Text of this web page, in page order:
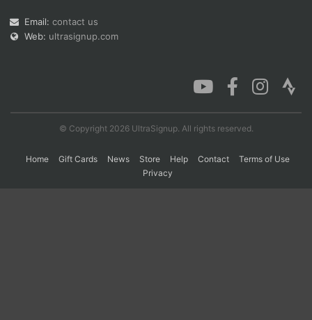
Email: contact us
Web: ultrasignup.com
© Copyright 2026 UltraSignup. All rights reserved.
Home Gift Cards News Store Help Contact
Terms of Use
Privacy